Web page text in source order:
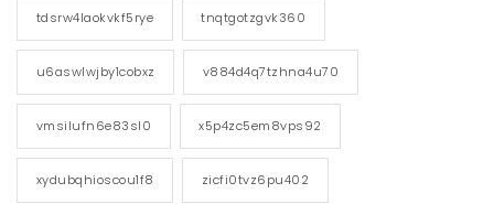
tdsrw4laokvkf5rye tnqtgotzgvk360
u6aswlwjby1cobxz v884d4q7tzhna4u70
vmsilufn6e83sl0 x5p4zc5em8vps92
xydubqhioscou1f8 zicfi0tvz6pu402